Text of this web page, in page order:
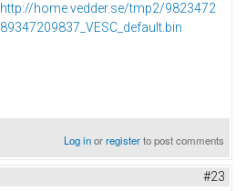
http://home.vedder.se/tmp2/9823472
89347209837_VESC_default.bin
Log inorregisterto post comments
#23